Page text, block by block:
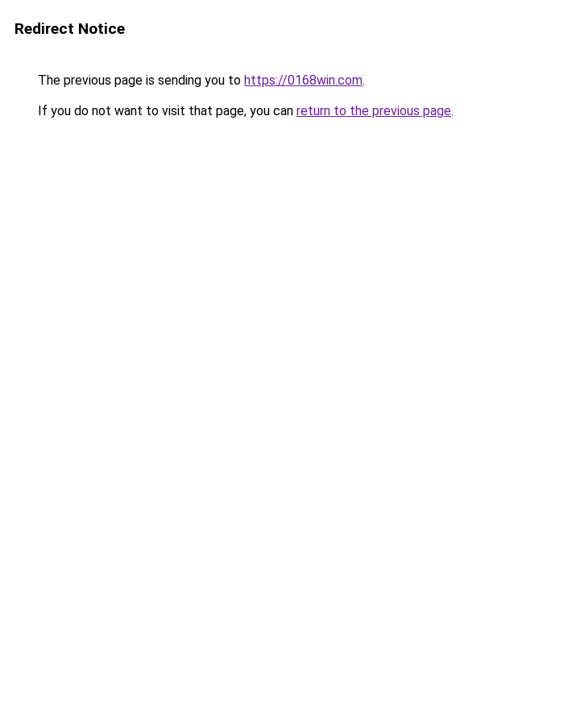
Redirect Notice
The previous page is sending you to https://0168win.com.
If you do not want to visit that page, you can return to the previous page.